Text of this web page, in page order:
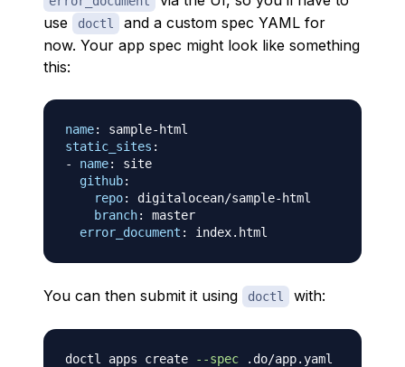
use
doctl
and a custom spec YAML for
now. Your app spec might look like something
this:
name: sample-
static_sites :
-
name:
site
github:
repo: digitalocean/sample- html
branch:
master
error_document :
You can then submit it using doctl with:
doctl apps create --spec